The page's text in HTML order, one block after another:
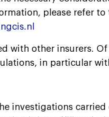
please refer to
with other insurers.
in particular
investigations